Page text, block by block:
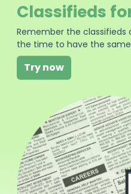
Classifieds
Remember the classifieds
the time to have the
Try now